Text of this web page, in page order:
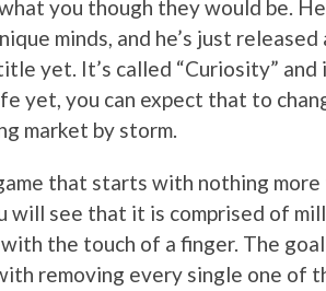
you though they would be.
minds, and he’s just
yet. It’s called “Curiosity” and
yet, you can expect that to
market by storm.
that starts with nothing more
will see that it is comprised of
the touch of a finger. The goal
removing every single one of